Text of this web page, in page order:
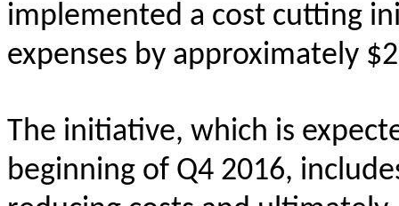
implemented a cost cutting
expenses by approximately
The initiative, which is
beginning of Q4 2016,